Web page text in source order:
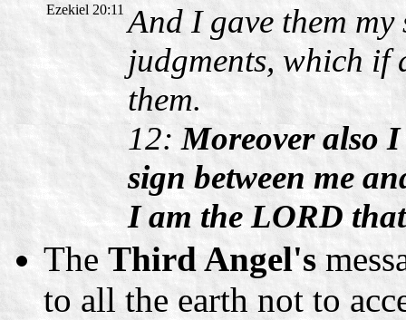
Ezekiel 20:11 And I gave them my
judgments, which if
them.
12:Moreover also I
sign between me
I am the LORD
TheThird Angel's
to all the earth not to